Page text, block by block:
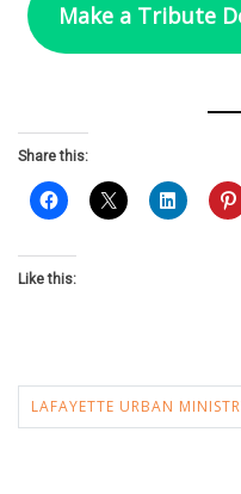
Make a Tribute
Share this:
Like this:
LAFAYETTE URBAN